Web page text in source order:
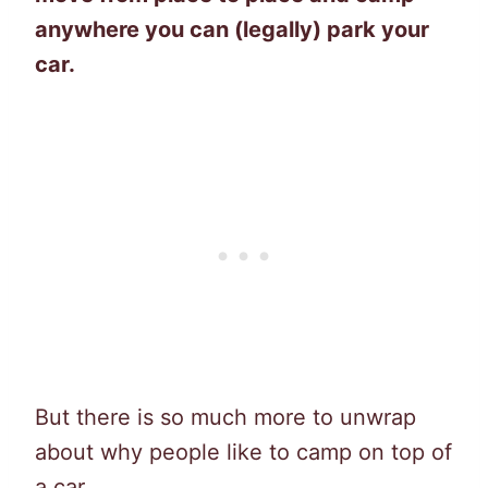
anywhere you can (legally) park your
car.
But there is so much more to unwrap
about why people like to camp on top of